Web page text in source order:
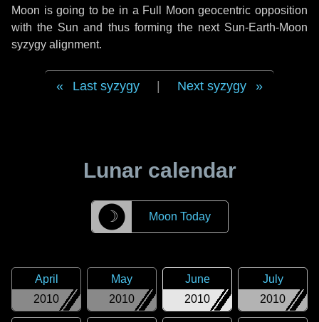
Moon is going to be in a Full Moon geocentric opposition
with the Sun and thus forming the next Sun-Earth-Moon
syzygy alignment.
Last syzygy Next syzygy
Lunar calendar
☽ Moon Today
2010
April
2010
May
2010
June
2010
July